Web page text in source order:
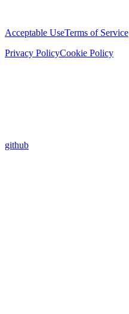
Acceptable UseTerms of Service
Privacy PolicyCookie Policy
github